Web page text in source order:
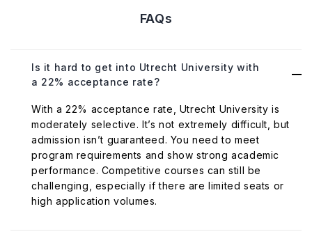
FAQs
Is it hard to get into Utrecht University with
a 22% acceptance rate?
With a 22% acceptance rate, Utrecht University is
moderately selective. It’s not extremely difficult, but
admission isn’t guaranteed. You need to meet
program requirements and show strong academic
performance. Competitive courses can still be
challenging, especially if there are limited seats or
high application volumes.